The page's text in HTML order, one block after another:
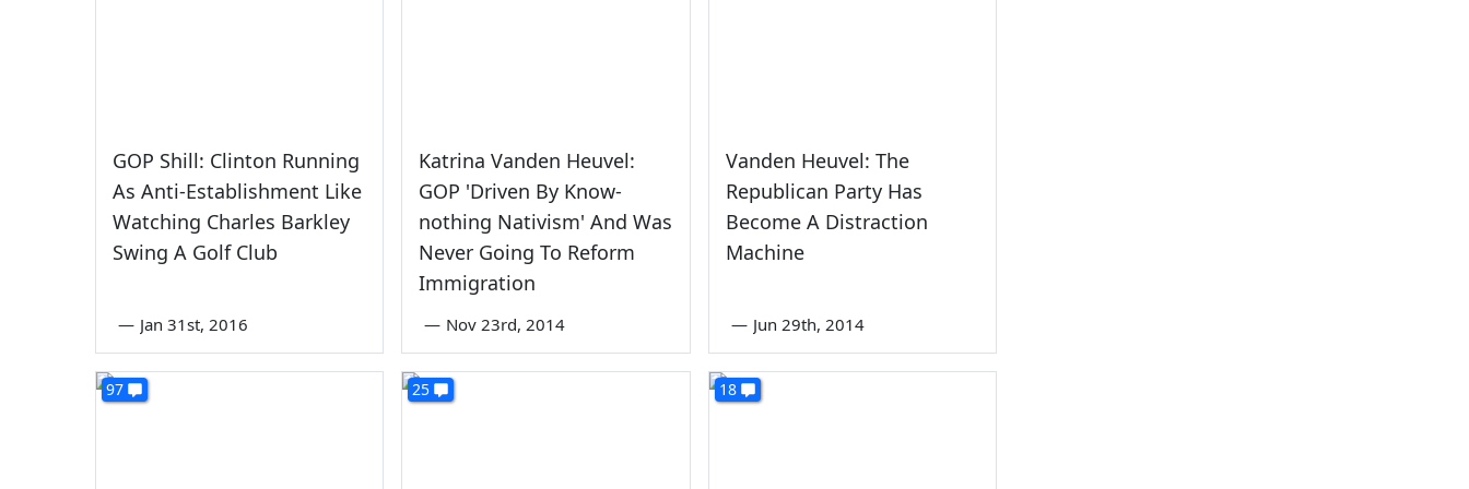
GOP Shill: Clinton Running
As Anti-Establishment Like
Watching Charles Barkley
Swing A Golf Club
— Jan 31st, 2016
Katrina Vanden Heuvel:
GOP 'Driven By Know-
nothing Nativism' And Was
Never Going To Reform
Immigration
— Nov 23rd, 2014
Vanden Heuvel: The
Republican Party Has
Become A Distraction
Machine
— Jun 29th, 2014
97 25 18